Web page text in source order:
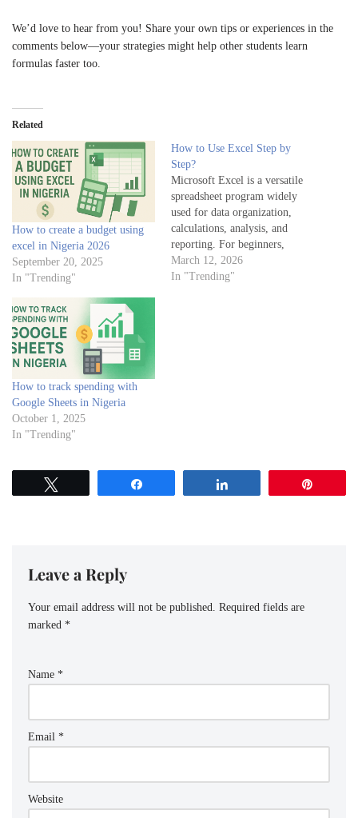
We’d love to hear from you! Share your own tips or experiences in the
comments below—your strategies might help other students learn
formulas faster too.
Related
How to create a budget using
excel in Nigeria 2026
September 20, 2025
In "Trending"
How to Use Excel Step by
Step?
Microsoft Excel is a versatile
spreadsheet program widely
used for data organization,
calculations, analysis, and
reporting. For beginners,
learning Excel step by step
provides a strong foundation to
March 12, 2026
In "Trending"
How to track spending with
Google Sheets in Nigeria
October 1, 2025
In "Trending"
Leave a Reply
Your email address will not be published. Required fields are
marked *
Name *
Email *
Website